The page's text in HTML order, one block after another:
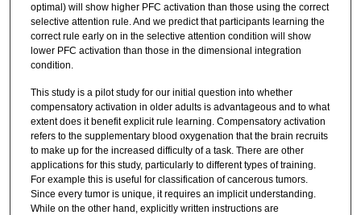
optimal) will show higher PFC activation than those using the correct
selective attention rule. And we predict that participants learning the
correct rule early on in the selective attention condition will show
lower PFC activation than those in the dimensional integration
condition.
This study is a pilot study for our initial question into whether
compensatory activation in older adults is advantageous and to what
extent does it benefit explicit rule learning. Compensatory activation
refers to the supplementary blood oxygenation that the brain recruits
to make up for the increased difficulty of a task. There are other
applications for this study, particularly to different types of training.
For example this is useful for classification of cancerous tumors.
Since every tumor is unique, it requires an implicit understanding.
While on the other hand, explicitly written instructions are